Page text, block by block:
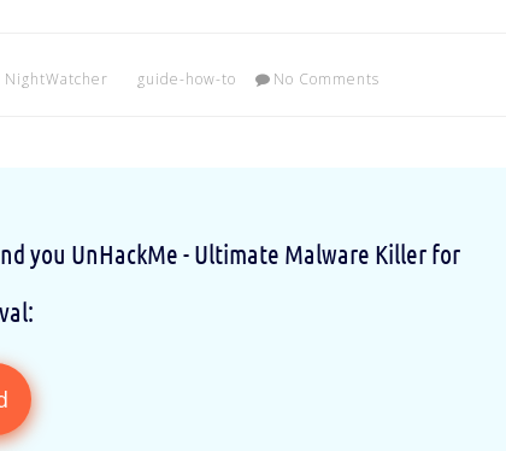
NightWatcher guide-how-to No Comments
you UnHackMe - Ultimate Malware Killer for